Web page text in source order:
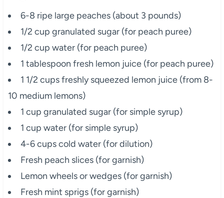
6-8 ripe large peaches (about 3 pounds)
1/2 cup granulated sugar (for peach puree)
1/2 cup water (for peach puree)
1 tablespoon fresh lemon juice (for peach puree)
1 1/2 cups freshly squeezed lemon juice (from 8-
10 medium lemons)
1 cup granulated sugar (for simple syrup)
1 cup water (for simple syrup)
4-6 cups cold water (for dilution)
Fresh peach slices (for garnish)
Lemon wheels or wedges (for garnish)
Fresh mint sprigs (for garnish)